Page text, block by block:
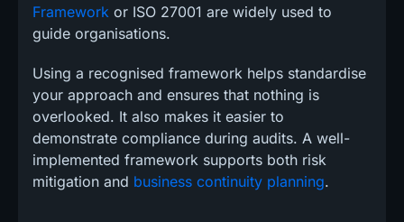
Framework or ISO 27001 are widely used to
guide organisations.
Using a recognised framework helps standardise
your approach and ensures that nothing is
overlooked. It also makes it easier to
demonstrate compliance during audits. A well-
implemented framework supports both risk
mitigation and business continuity planning.